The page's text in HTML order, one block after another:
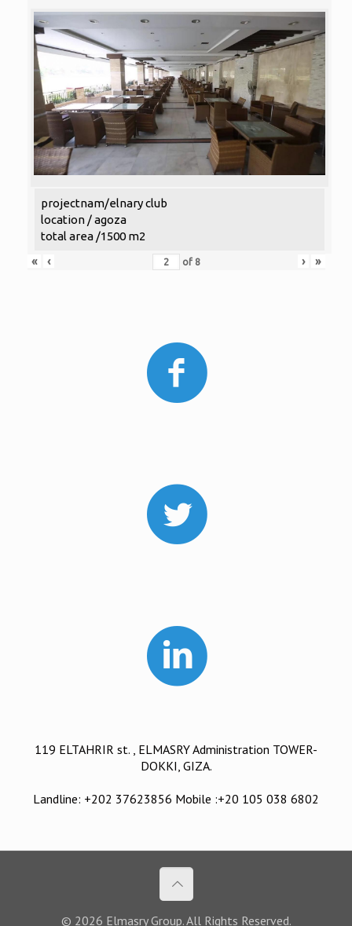
projectnam/elnary club
location / agoza
total area /1500 m2
«
‹ of 8 › »
119 ELTAHRIR st. , ELMASRY Administration TOWER-
DOKKI, GIZA.
Landline: +202 37623856 Mobile :+20 105 038 6802
© 2026 Elmasry Group. All Rights Reserved.